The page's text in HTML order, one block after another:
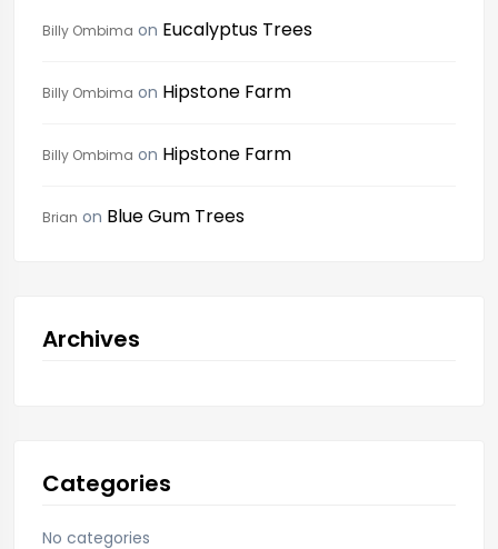
Billy Ombima on Eucalyptus Trees
Billy Ombima on Hipstone Farm
Billy Ombima on Hipstone Farm
Brian on Blue Gum Trees
Archives
Categories
No categories